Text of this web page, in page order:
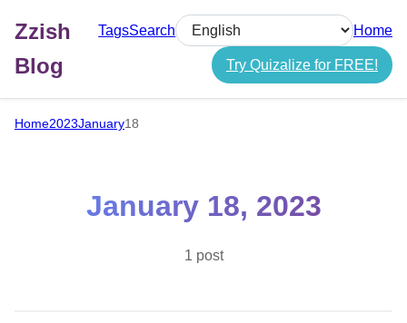
Zzish
Blog
TagsSearch
Select language
Home
Try Quizalize for FREE!
Home2023January18
January 18, 2023
1 post